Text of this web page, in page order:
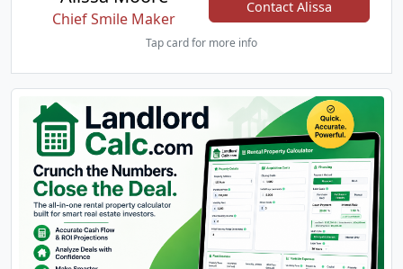
Chief Smile Maker
Contact Alissa
Tap card for more info